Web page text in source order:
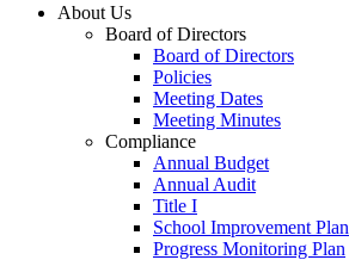
About Us
Board of Directors
Board of Directors
Policies
Meeting Dates
Meeting Minutes
Compliance
Annual Budget
Annual Audit
Title I
School Improvement Plan
Progress Monitoring Plan